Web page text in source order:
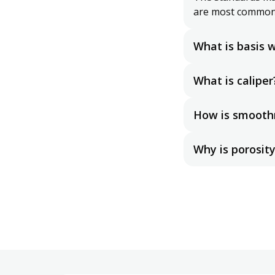
are most
What is basis
base size
compared
What is
How is
measurements,
Why is